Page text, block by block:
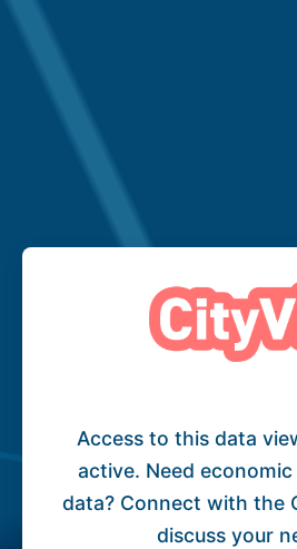
Access to this data
active. Need
data? Connect with the
discuss your